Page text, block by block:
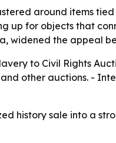
around items
up for objects that
widened the appeal
to Civil Rights
other auctions. -
history sale into a